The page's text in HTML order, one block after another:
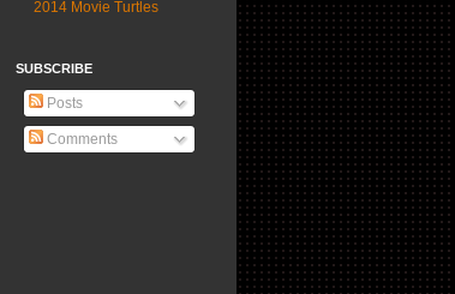
2014 Movie Turtles
SUBSCRIBE
Posts
Comments